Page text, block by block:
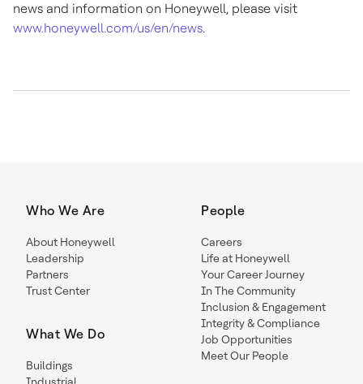
news and information on Honeywell, please visit
www.honeywell.com/us/en/news.
Who We Are
About Honeywell
Leadership
Partners
Trust Center
What We Do
Buildings
People
Careers
Life at Honeywell
Your Career Journey
In The Community
Inclusion & Engagement
Integrity & Compliance
Job Opportunities
Meet Our People